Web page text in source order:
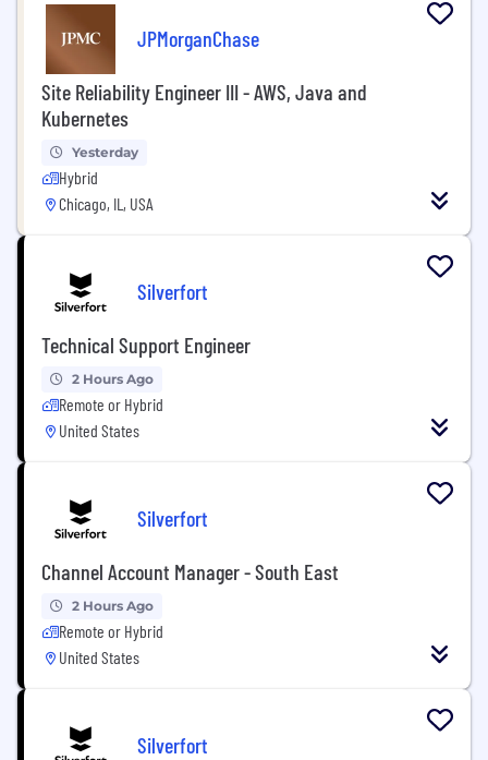
JPMorganChase
Site Reliability Engineer III - AWS, Java and
Kubernetes
Yesterday
Hybrid
Chicago, IL, USA
Silverfort
Technical Support Engineer
2 Hours Ago
Remote or Hybrid
United States
Silverfort
Channel Account Manager - South East
2 Hours Ago
Remote or Hybrid
United States
Silverfort